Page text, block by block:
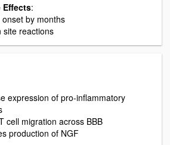
Effects:
by months
site reactions
expression of pro-inflammatory
cell migration across BBB
production of NGF